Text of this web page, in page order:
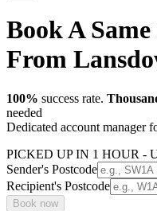
Book A
From
100% success rate.
needed
Dedicated account manager
PICKED UP IN 1 HOUR -
Sender's Postcode
Recipient's Postcode
Book now